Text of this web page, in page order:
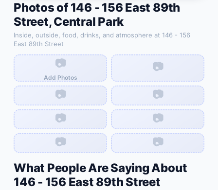
Photos of146 - 156 East 89th
Street,Central Park
Inside, outside, food, drinks, and atmosphere at 146 - 156
East 89th Street
📷
Add Photos
📷
📷
📷
📷
📷
📷
📷
What People Are Saying About
146 - 156 East 89th Street